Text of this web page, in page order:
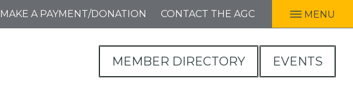
MAKE A PAYMENT/DONATION CONTACT THE AGC MENU
MEMBER DIRECTORY EVENTS